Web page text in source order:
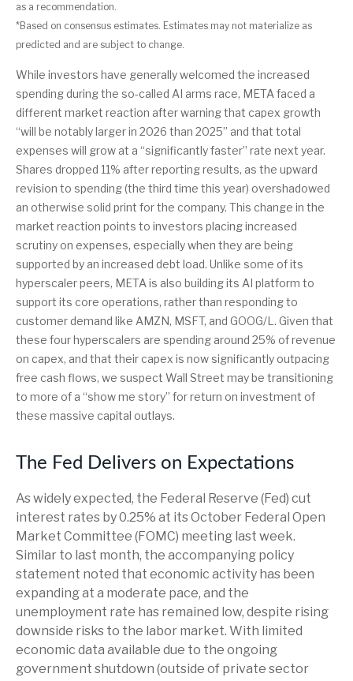
as a recommendation.
*Based on consensus estimates. Estimates may not materialize as
predicted and are subject to change.
While investors have generally welcomed the increased
spending during the so-called AI arms race, META faced a
different market reaction after warning that capex growth
“will be notably larger in 2026 than 2025” and that total
expenses will grow at a “significantly faster” rate next year.
Shares dropped 11% after reporting results, as the upward
revision to spending (the third time this year) overshadowed
an otherwise solid print for the company. This change in the
market reaction points to investors placing increased
scrutiny on expenses, especially when they are being
supported by an increased debt load. Unlike some of its
hyperscaler peers, META is also building its AI platform to
support its core operations, rather than responding to
customer demand like AMZN, MSFT, and GOOG/L. Given that
these four hyperscalers are spending around 25% of revenue
on capex, and that their capex is now significantly outpacing
free cash flows, we suspect Wall Street may be transitioning
to more of a “show me story” for return on investment of
these massive capital outlays.
The Fed Delivers on Expectations
As widely expected, the Federal Reserve (Fed) cut
interest rates by 0.25% at its October Federal Open
Market Committee (FOMC) meeting last week.
Similar to last month, the accompanying policy
statement noted that economic activity has been
expanding at a moderate pace, and the
unemployment rate has remained low, despite rising
downside risks to the labor market. With limited
economic data available due to the ongoing
government shutdown (outside of private sector